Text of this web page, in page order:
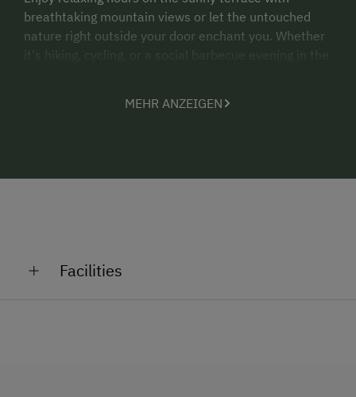
breathtaking mountain views or let the untouched
nature right outside your door enchant you. Whether
it's hiking, cycling, or a social barbecue evening in the
warm hospitality and unique nature!
MEHR ANZEIGEN
Facilities